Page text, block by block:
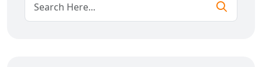
Third-party API integrations